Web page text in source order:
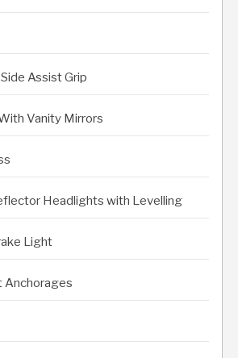
Assist Grip
Vanity Mirrors
Headlights with Levelling
Light
Anchorages